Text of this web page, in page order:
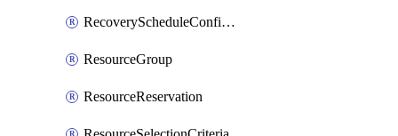
RecoveryScheduleConfigPolicy
ResourceGroup
ResourceReservation